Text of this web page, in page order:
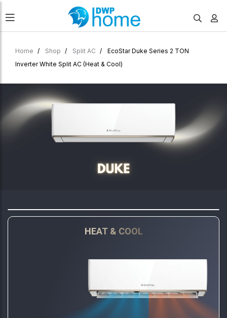
Home Shop Split AC
EcoStar Duke Series 2 TON
Inverter White Split AC (Heat & Cool)
HEAT & COOL